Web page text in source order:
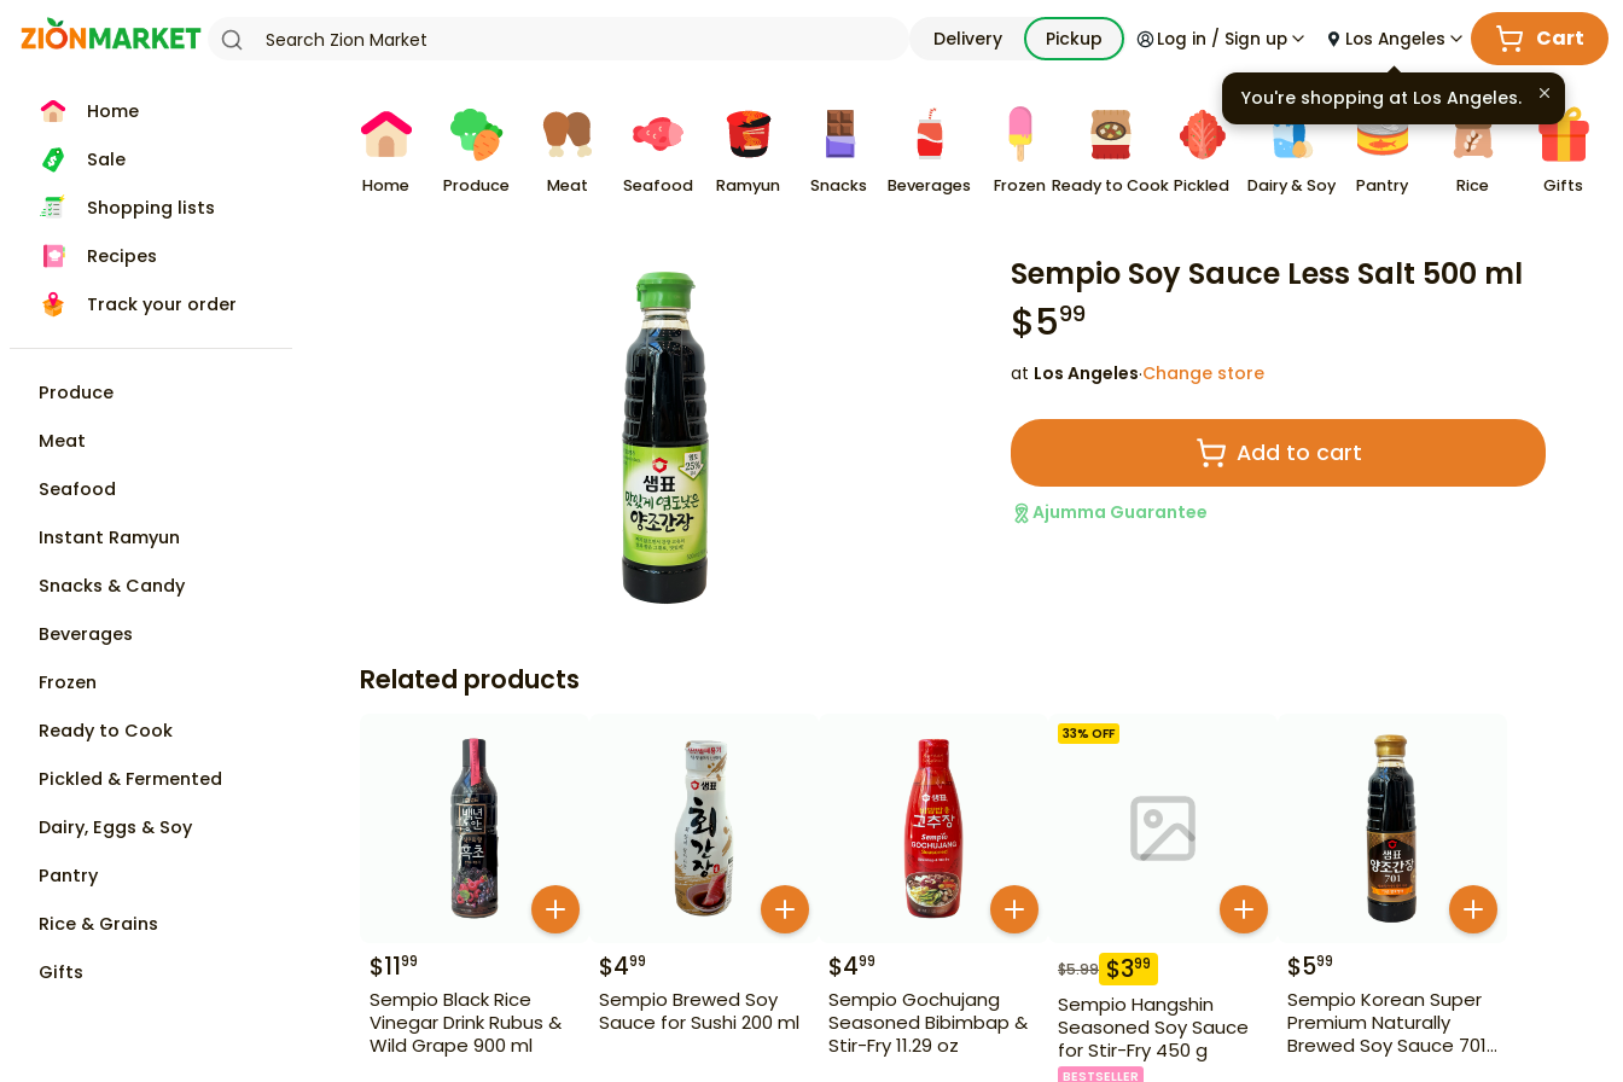
Delivery Pickup Log in / Sign up Los Angeles Cart
Home
Sale
Shopping lists
Recipes
Track your order
Produce
Meat
Seafood
Instant Ramyun
Snacks & Candy
Beverages
Frozen
Ready to Cook
Pickled & Fermented
Dairy, Eggs & Soy
Pantry
Rice & Grains
Gifts
Home Produce Meat Seafood Ramyun Snacks Beverages Frozen Ready to Cook Pickled Dairy & Soy Pantry Rice Gifts
Sempio Soy Sauce Less Salt 500 ml
$599
at Los Angeles·Change store
Add to cart
Ajumma Guarantee
Related products
$1199
Sempio Black Rice
Vinegar Drink Rubus &
Wild Grape 900 ml
$499
Sempio Brewed Soy
Sauce for Sushi 200 ml
$499
Sempio Gochujang
Seasoned Bibimbap &
Stir-Fry 11.29 oz
33% OFF
$5.99 $399
Sempio Hangshin
Seasoned Soy Sauce
for Stir-Fry 450 g
BESTSELLER
$599
Sempio Korean Super
Premium Naturally
Brewed Soy Sauce 701
You're shopping at Los Angeles.